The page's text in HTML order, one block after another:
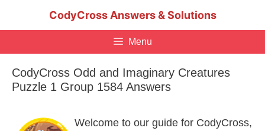
CodyCross Answers & Solutions
Menu
CodyCross Odd and Imaginary Creatures
Puzzle 1 Group 1584 Answers
Welcome to our guide for CodyCross,